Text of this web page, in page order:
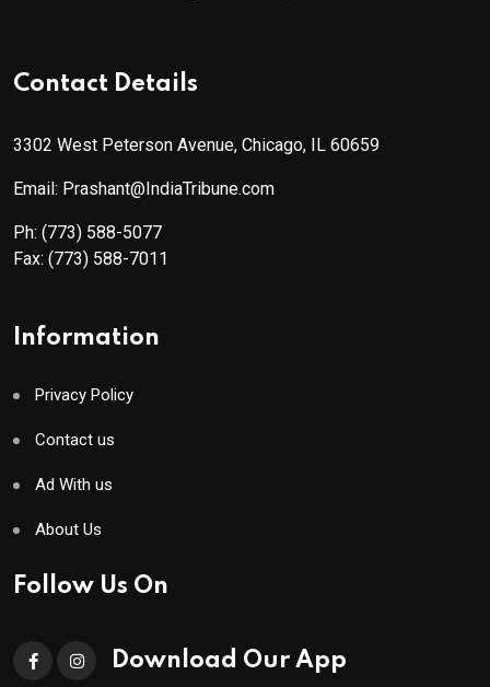
Contact Details
3302 West Peterson Avenue, Chicago, IL 60659
Email: Prashant@IndiaTribune.com
Ph: (773) 588-5077
Fax: (773) 588-7011
Information
Privacy Policy
Contact us
Ad With us
About Us
Follow Us On
Download Our App